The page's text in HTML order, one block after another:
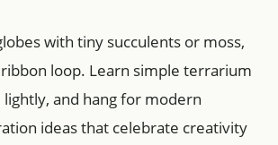
with tiny succulents or moss,
loop. Learn simple terrarium
lightly, and hang for modern
ideas that celebrate creativity